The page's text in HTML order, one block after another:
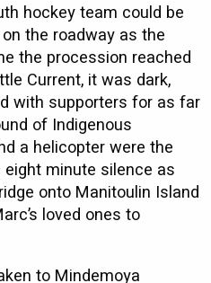
hockey team could be
the roadway as the
the procession reached
Current, it was dark,
with supporters for as far
of Indigenous
a helicopter were the
minute silence as
onto Manitoulin Island
loved ones to
to Mindemoya